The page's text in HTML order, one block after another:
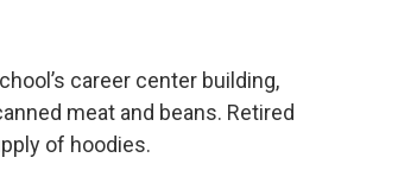
career center building,
meat and beans. Retired
of hoodies.